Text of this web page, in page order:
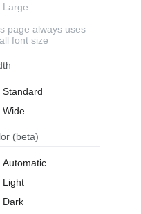
Large
page always uses
font size
Standard
Wide
(beta)
Automatic
Light
Dark